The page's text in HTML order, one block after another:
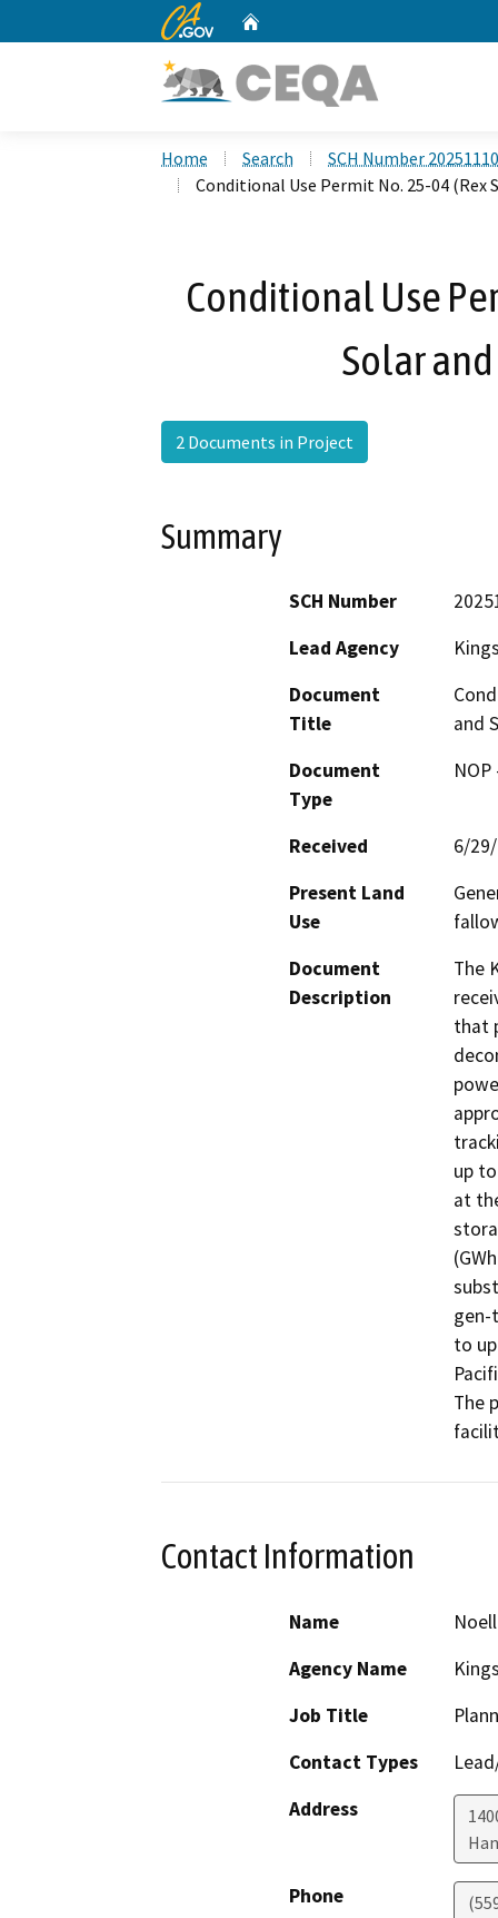
CA.gov
Home Search
SCH Number
Conditional Use Permit No. 25-04 (Rex
Conditional Use
Solar
2 Documents in Project
Summary
SCH Number
Lead Agency
Document
Title
and
Document
Type
Received
6/
Present Land
Use
Document
Description
The
that
up
at
gen-
to
The
Contact Information
Name
Agency Name
Job Title
Contact Types
Address
Phone